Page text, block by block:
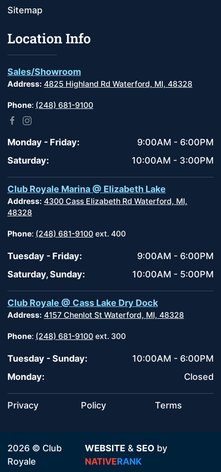
Sitemap
Location Info
Sales/Showroom
Address: 4825 Highland Rd Waterford, MI, 48328
Phone: (248) 681-9100
Monday - Friday:
9:00AM - 6:00PM
Saturday:
10:00AM - 3:00PM
Club Royale Marina @ Elizabeth Lake
Address: 4300 Cass Elizabeth Rd Waterford, MI,
48328
Phone: (248) 681-9100 ext. 400
Tuesday - Friday:
9:00AM - 6:00PM
Saturday, Sunday:
10:00AM - 5:00PM
Club Royale @ Cass Lake Dry Dock
Address: 4157 Chenlot St Waterford, MI, 48328
Phone: (248) 681-9100 ext. 300
Tuesday - Sunday:
10:00AM - 6:00PM
Monday:
Closed
Privacy Policy Terms
2026 © Club
Royale
WEBSITE &SEO by
NATIVERANK